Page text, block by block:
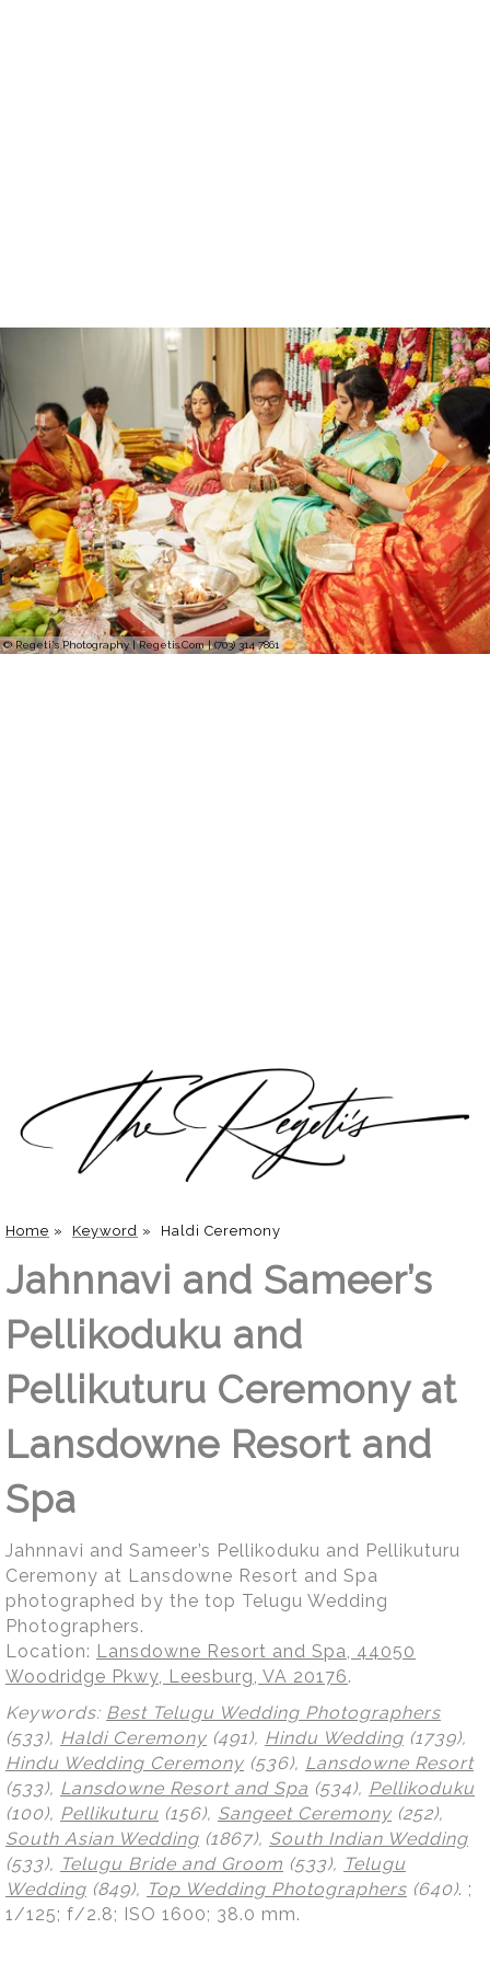
© Regeti's Photography | Regetis.Com | (703) 314 7861
Home » Keyword » Haldi Ceremony
Jahnnavi and Sameer’s
Pellikoduku and
Pellikuturu Ceremony at
Lansdowne Resort and
Spa
Jahnnavi and Sameer’s Pellikoduku and Pellikuturu
Ceremony at Lansdowne Resort and Spa
photographed by the top Telugu Wedding
Photographers.
Location: Lansdowne Resort and Spa, 44050
Woodridge Pkwy, Leesburg, VA 20176.
Keywords: Best Telugu Wedding Photographers
(533), Haldi Ceremony (491), Hindu Wedding (1739),
Hindu Wedding Ceremony (536), Lansdowne Resort
(533), Lansdowne Resort and Spa (534), Pellikoduku
(100), Pellikuturu (156), Sangeet Ceremony (252),
South Asian Wedding (1867), South Indian Wedding
(533), Telugu Bride and Groom (533), Telugu
Wedding (849), Top Wedding Photographers (640). ;
1/125; f/2.8; ISO 1600; 38.0 mm.